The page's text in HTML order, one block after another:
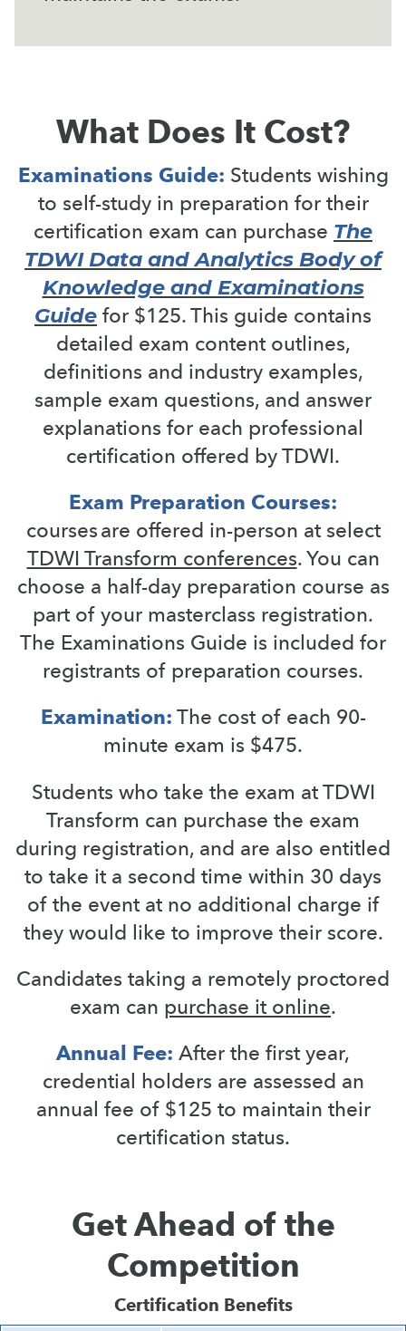
What Does It Cost?
Examinations Guide: Students wishing
to self-study in preparation for their
certification exam can purchase The
TDWI Data and Analytics Body of
Knowledge and Examinations
Guide for $125. This guide contains
detailed exam content outlines,
definitions and industry examples,
sample exam questions, and answer
explanations for each professional
certification offered by TDWI.
Exam Preparation Courses:
courses are offered in-person at select
TDWI Transform conferences. You can
choose a half-day preparation course as
part of your masterclass registration.
The Examinations Guide is included for
registrants of preparation courses.
Examination: The cost of each 90-
minute exam is $475.
Students who take the exam at TDWI
Transform can purchase the exam
during registration, and are also entitled
to take it a second time within 30 days
of the event at no additional charge if
they would like to improve their score.
Candidates taking a remotely proctored
exam can purchase it online.
Annual Fee: After the first year,
credential holders are assessed an
annual fee of $125 to maintain their
certification status.
Get Ahead of the
Competition
Certification Benefits